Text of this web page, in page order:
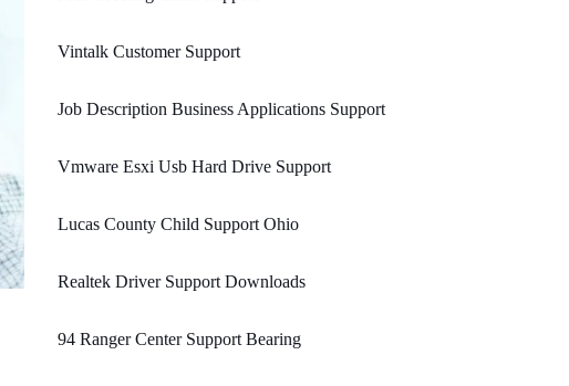
Vintalk Customer Support
Job Description Business Applications Support
Vmware Esxi Usb Hard Drive Support
Lucas County Child Support Ohio
Realtek Driver Support Downloads
94 Ranger Center Support Bearing